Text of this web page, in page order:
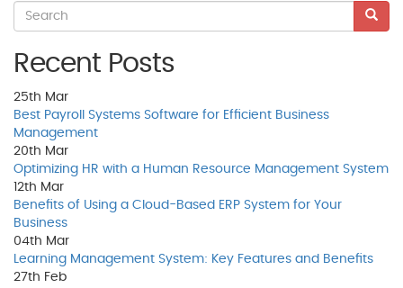
Recent Posts
25th Mar
Best Payroll Systems Software for Efficient Business
Management
20th Mar
Optimizing HR with a Human Resource Management System
12th Mar
Benefits of Using a Cloud-Based ERP System for Your
Business
04th Mar
Learning Management System: Key Features and Benefits
27th Feb